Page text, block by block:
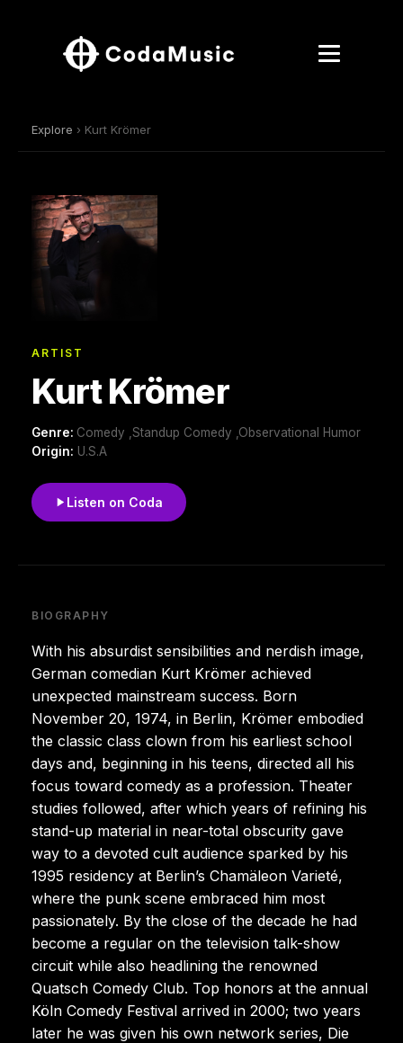
Explore › Kurt Krömer
ARTIST
Kurt Krömer
Genre: Comedy ,Standup Comedy ,Observational Humor
Origin: U.S.A
Listen on Coda
BIOGRAPHY
With his absurdist sensibilities and nerdish image,
German comedian Kurt Krömer achieved
unexpected mainstream success. Born
November 20, 1974, in Berlin, Krömer embodied
the classic class clown from his earliest school
days and, beginning in his teens, directed all his
focus toward comedy as a profession. Theater
studies followed, after which years of refining his
stand-up material in near-total obscurity gave
way to a devoted cult audience sparked by his
1995 residency at Berlin’s Chamäleon Varieté,
where the punk scene embraced him most
passionately. By the close of the decade he had
become a regular on the television talk-show
circuit while also headlining the renowned
Quatsch Comedy Club. Top honors at the annual
Köln Comedy Festival arrived in 2000; two years
later he was given his own network series, Die